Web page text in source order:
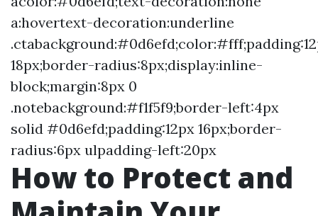
a:hovertext-decoration:underline
18px;border-radius:8px;display:inline-
block;margin:8px 0
.notebackground:#f1f5f9;border-left:4px
solid #0d6efd;padding:12px 16px;border-
radius:6px ulpadding-left:20px
How to Protect and